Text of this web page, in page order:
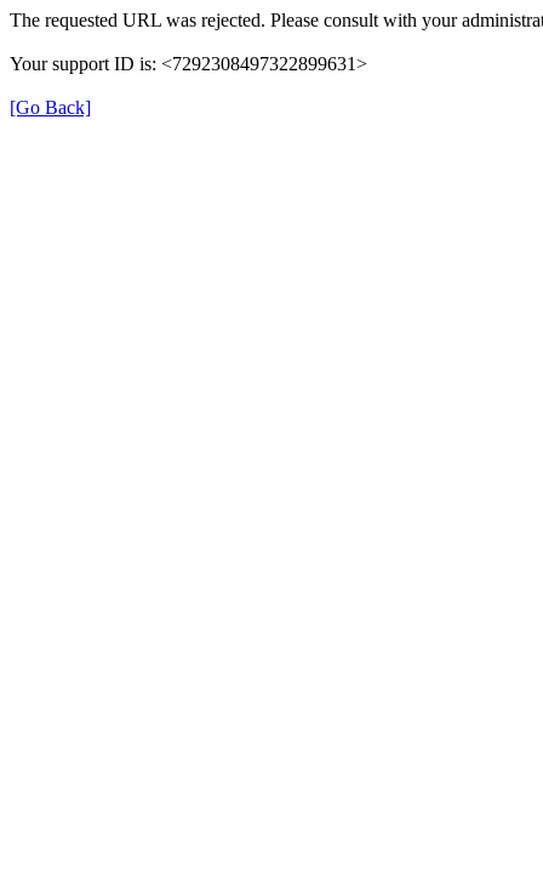
The requested URL was rejected. Please consult with your
Your support ID is: <7292308497322899631>
[Go Back]